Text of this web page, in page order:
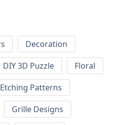
Decoration
DIY 3D Puzzle
Floral
Patterns
Grille Designs